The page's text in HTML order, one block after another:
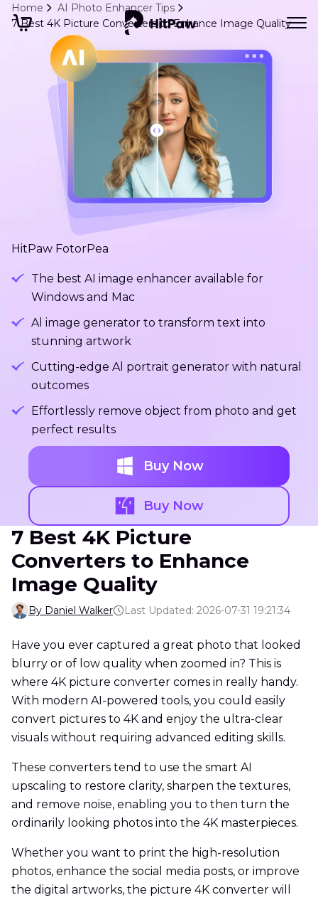
Home
AI Photo Enhancer Tips
7 Best 4K Picture Converters to Enhance Image Quality
HitPaw FotorPea
The best AI image enhancer available for
Windows and Mac
Al image generator to transform text into
stunning artwork
Cutting-edge Al portrait generator with natural
outcomes
Effortlessly remove object from photo and get
perfect results
Buy Now
Buy Now
7 Best 4K Picture
Converters to Enhance
Image Quality
By Daniel Walker Last Updated: 2026-07-31 19:21:34
Have you ever captured a great photo that looked
blurry or of low quality when zoomed in? This is
where 4K picture converter comes in really handy.
With modern AI-powered tools, you could easily
convert pictures to 4K and enjoy the ultra-clear
visuals without requiring advanced editing skills.
These converters tend to use the smart AI
upscaling to restore clarity, sharpen the textures,
and remove noise, enabling you to then turn the
ordinarily looking photos into the 4K masterpieces.
Whether you want to print the high-resolution
photos, enhance the social media posts, or improve
the digital artworks, the picture 4K converter will